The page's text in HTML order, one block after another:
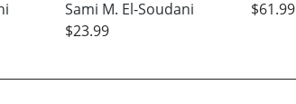
Sami M. El-Soudani
$23.99
$61.99